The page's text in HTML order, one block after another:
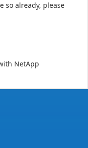
so already, please
NetApp